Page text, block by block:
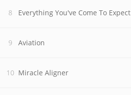
Everything You've Come To Expect
Aviation
Miracle Aligner